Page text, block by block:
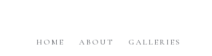
HOME ABOUT GALLERIES